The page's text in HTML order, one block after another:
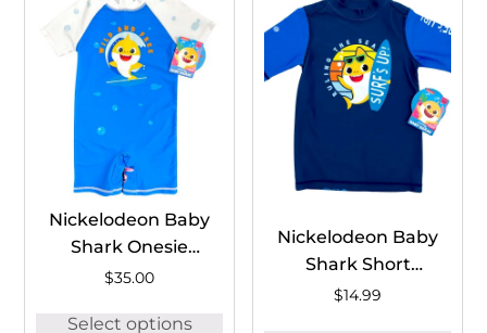
Nickelodeon Baby
Shark Onesie
#BSH1259A
$35.00
Select options
Nickelodeon Baby
Shark Short
Sleeve Rash
$14.99